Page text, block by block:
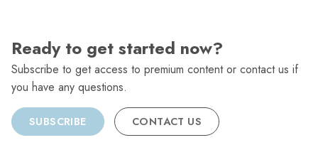
Ready to get started now?
Subscribe to get access to premium content or contact us if
you have any questions.
SUBSCRIBE CONTACT US